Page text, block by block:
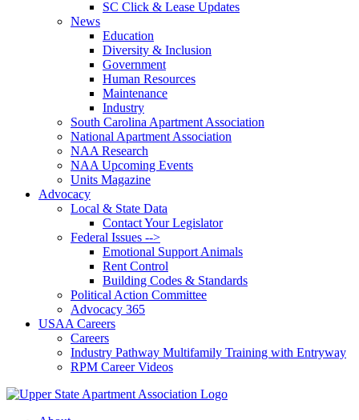
SC Click & Lease Updates
News
Education
Diversity & Inclusion
Government
Human Resources
Maintenance
Industry
South Carolina Apartment Association
National Apartment Association
NAA Research
NAA Upcoming Events
Units Magazine
Advocacy
Local & State Data
Contact Your Legislator
Federal Issues -->
Emotional Support Animals
Rent Control
Building Codes & Standards
Political Action Committee
Advocacy 365
USAA Careers
Careers
Industry Pathway Multifamily Training with Entryway
RPM Career Videos